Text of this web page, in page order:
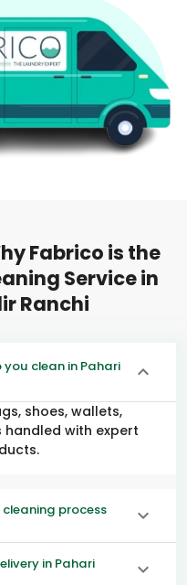
Fabrico is the
Service in
Ranchi
clean in Pahari
shoes, wallets,
handled with expert
cleaning process
in Pahari